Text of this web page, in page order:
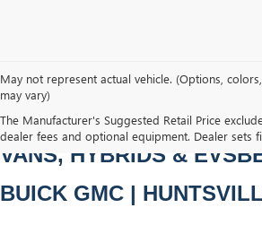
May not represent actual vehicle. (Options,
may vary)
The Manufacturer's Suggested Retail Price
dealer fees and optional equipment. Dealer sets
PRE-OWNED CARS,
VANS, HYBRIDS &
BUICK GMC |